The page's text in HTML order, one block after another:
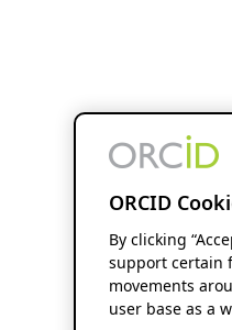
ORCID
By clicking
support certain
movements
user base as a